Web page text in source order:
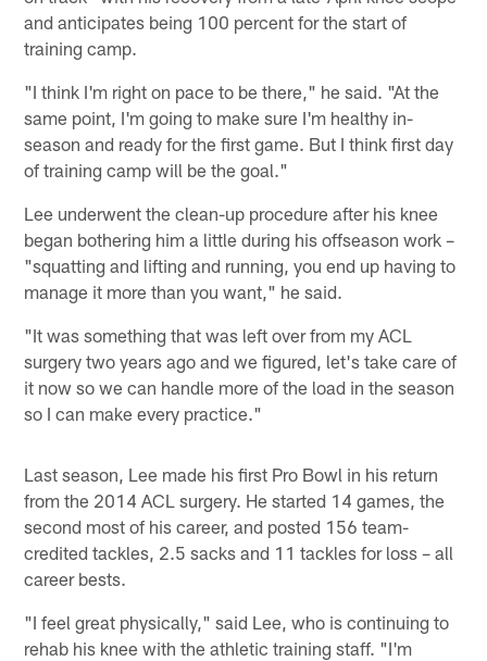
and anticipates being 100 percent for the start of
training camp.
"I think I'm right on pace to be there," he said. "At the
same point, I'm going to make sure I'm healthy in-
season and ready for the first game. But I think first day
of training camp will be the goal."
Lee underwent the clean-up procedure after his knee
began bothering him a little during his offseason work –
"squatting and lifting and running, you end up having to
manage it more than you want," he said.
"It was something that was left over from my ACL
surgery two years ago and we figured, let's take care of
it now so we can handle more of the load in the season
so I can make every practice."
Last season, Lee made his first Pro Bowl in his return
from the 2014 ACL surgery. He started 14 games, the
second most of his career, and posted 156 team-
credited tackles, 2.5 sacks and 11 tackles for loss – all
career bests.
"I feel great physically," said Lee, who is continuing to
rehab his knee with the athletic training staff. "I'm